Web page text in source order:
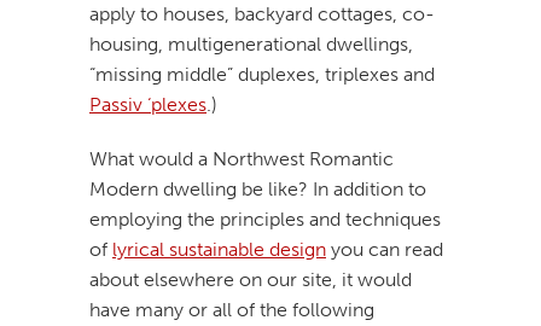
apply to houses, backyard cottages, co-
housing, multigenerational dwellings,
“missing middle” duplexes, triplexes and
Passiv ‘plexes.)
What would a Northwest Romantic
Modern dwelling be like? In addition to
employing the principles and techniques
of lyrical sustainable design you can read
about elsewhere on our site, it would
have many or all of the following